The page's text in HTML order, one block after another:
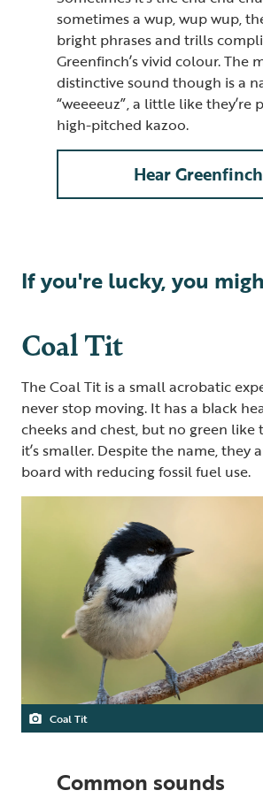
sometimes a wup, wup wup,
bright phrases and trills
Greenfinch’s vivid colour. The
distinctive sound though is a
“weeeeuz”, a little like they’re
high-pitched kazoo.
Hear Greenfinch
If you're lucky, you
Coal Tit
The Coal Tit is a small acrobatic
never stop moving. It has a black
cheeks and chest, but no green like
it’s smaller. Despite the name, they
board with reducing fossil fuel use.
Coal Tit
Common sounds